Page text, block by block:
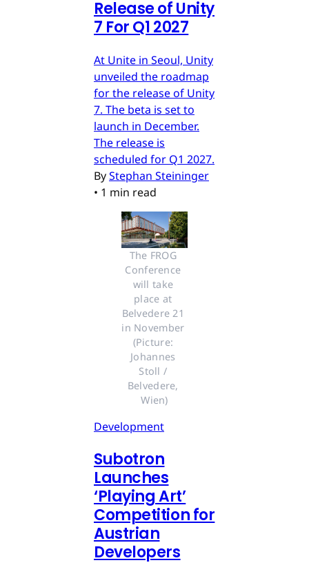
Release of Unity
7 For Q1 2027
At Unite in Seoul, Unity
unveiled the roadmap
for the release of Unity
7. The beta is set to
launch in December.
The release is
scheduled for Q1 2027.
ByStephan Steininger
• 1 min read
The FROG
Conference
will take
place at
Belvedere 21
in November
(Picture:
Johannes
Stoll /
Belvedere,
Wien)
Development
Subotron
Launches
‘Playing Art’
Competition for
Austrian
Developers